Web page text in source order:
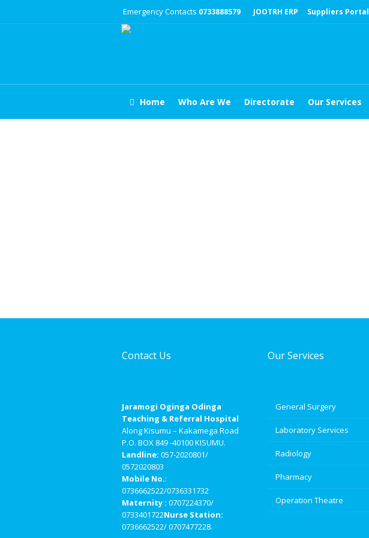
Emergency Contacts 0733888579 JOOTRH ERP Suppliers Portal
Home Who Are We Directorate Our Services
Contact Us
Jaramogi Oginga Odinga
Teaching & Referral Hospital
Along Kisumu – Kakamega Road
P.O. BOX 849 -40100 KISUMU.
Landline: 057-2020801/
0572020803
Mobile No.:
0736662522/0736331732
Maternity : 0707224370/
0733401722Nurse Station:
0736662522/ 0707477228.
Our Services
General Surgery
Laboratory Services
Radiology
Pharmacy
Operation Theatre